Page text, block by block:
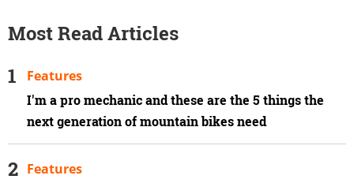
Most Read Articles
I'm a pro mechanic and these are the 5 things the
next generation of mountain bikes need
Features
Features